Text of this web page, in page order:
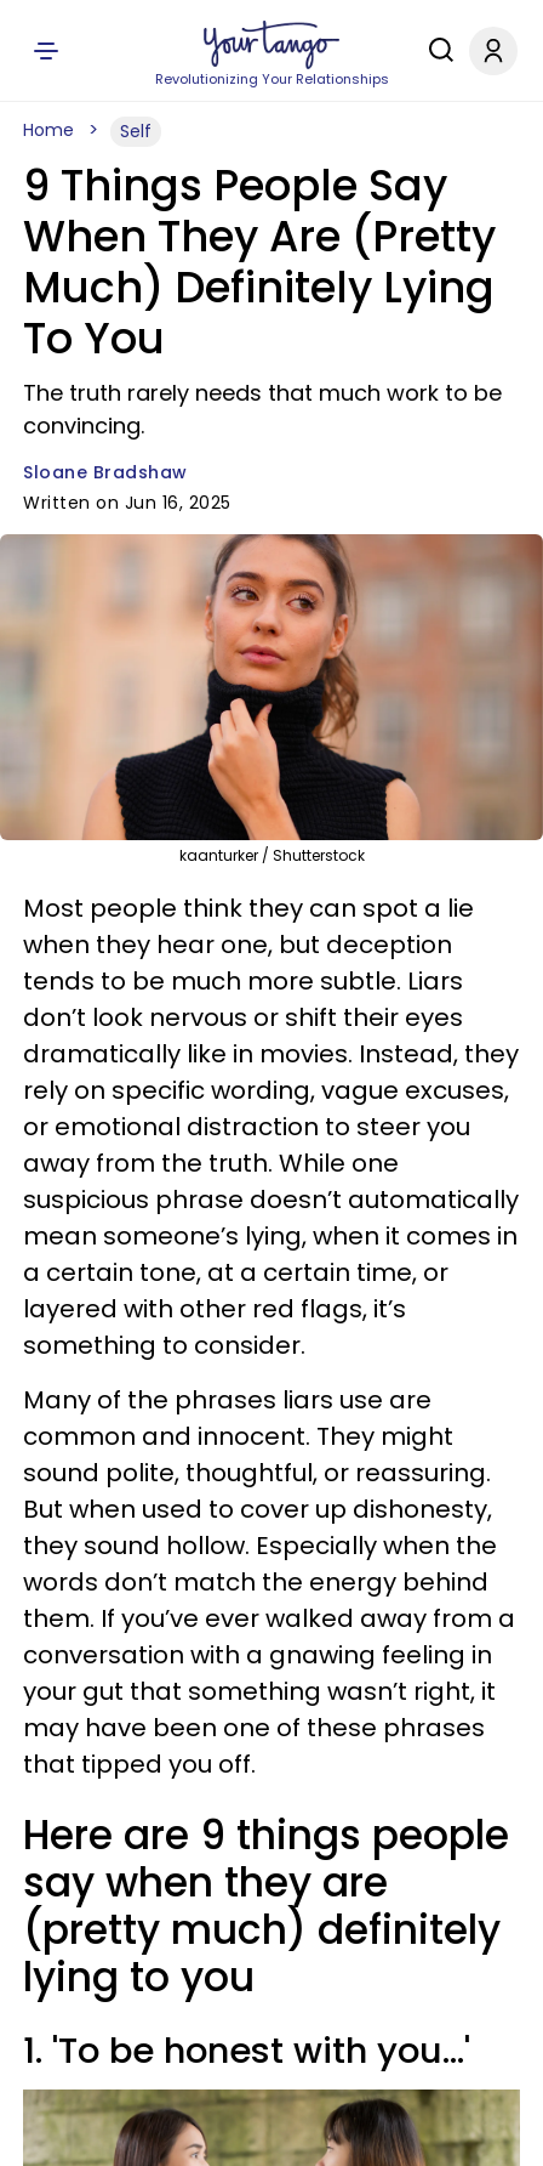
Revolutionizing Your Relationships
Home Self
9 Things People Say
When They Are (Pretty
Much) Definitely Lying
To You
The truth rarely needs that much work to be
convincing.
Sloane Bradshaw
Written on Jun 16, 2025
kaanturker / Shutterstock
Most people think they can spot a lie
when they hear one, but deception
tends to be much more subtle. Liars
don’t look nervous or shift their eyes
dramatically like in movies. Instead, they
rely on specific wording, vague excuses,
or emotional distraction to steer you
away from the truth. While one
suspicious phrase doesn’t automatically
mean someone’s lying, when it comes in
a certain tone, at a certain time, or
layered with other red flags, it’s
something to consider.
Many of the phrases liars use are
common and innocent. They might
sound polite, thoughtful, or reassuring.
But when used to cover up dishonesty,
they sound hollow. Especially when the
words don’t match the energy behind
them. If you’ve ever walked away from a
conversation with a gnawing feeling in
your gut that something wasn’t right, it
may have been one of these phrases
that tipped you off.
Here are 9 things people
say when they are
(pretty much) definitely
lying to you
1. 'To be honest with you…'